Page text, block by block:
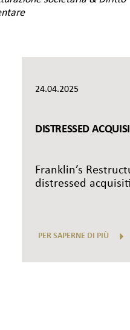
24.04.2025
DISTRESSED
Franklin’s
distressed
PER SAPERNE DI PIÙ